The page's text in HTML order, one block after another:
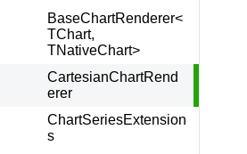
BaseChartRenderer<
TChart,
TNativeChart>
CartesianChartRend
erer
ChartSeriesExtension
s